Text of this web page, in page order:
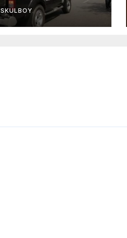
an argument
SKULBOY